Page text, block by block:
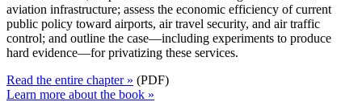
aviation infrastructure; assess the economic efficiency of current
public policy toward airports, air travel security, and air traffic
control; and outline the case—including experiments to produce
hard evidence—for privatizing these services.
Read the entire chapter » (PDF)
Learn more about the book »